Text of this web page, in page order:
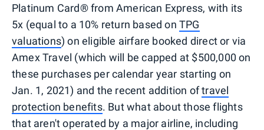
Platinum Card® from American Express, with its
5x (equal to a 10% return based on TPG
valuations) on eligible airfare booked direct or via
Amex Travel (which will be capped at $500,000 on
these purchases per calendar year starting on
Jan. 1, 2021) and the recent addition oftravel
protection benefits. But what about those flights
that aren't operated by a major airline, including